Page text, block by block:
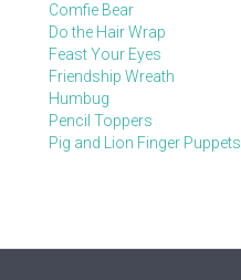
Comfie Bear
Do the Hair Wrap
Feast Your Eyes
Friendship Wreath
Humbug
Pencil Toppers
Pig and Lion Finger Puppets